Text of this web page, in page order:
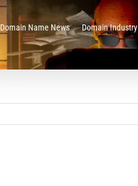
Domain Name News Domain Industry